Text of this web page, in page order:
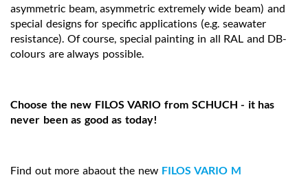
asymmetric beam, asymmetric extremely wide beam) and
special designs for specific applications (e.g. seawater
resistance). Of course, special painting in all RAL and DB-
colours are always possible.
Choose the new FILOS VARIO from SCHUCH - it has
never been as good as today!
Find out more abaout the new FILOS VARIO M